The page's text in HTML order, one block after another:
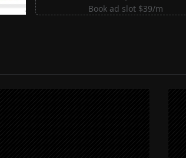
Book ad slot $39/m